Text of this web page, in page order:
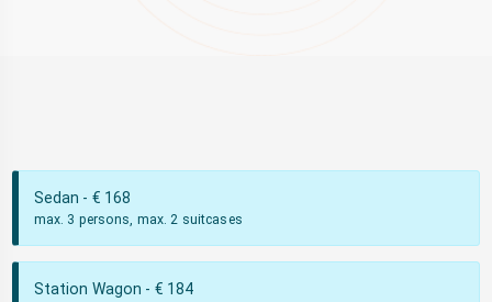
Sedan - € 168
max. 3 persons, max. 2 suitcases
Station Wagon - € 184